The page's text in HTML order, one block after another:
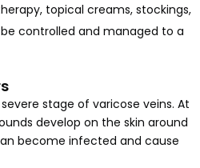
topical creams, stockings,
controlled and managed to a
stage of varicose veins. At
develop on the skin around
become infected and cause